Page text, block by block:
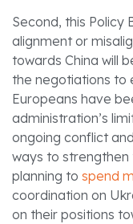
Second, this Policy
alignment or
towards China will
the negotiations to
Europeans have
administration’s
ongoing conflict
ways to strengthen
planning to spend
coordination on
on their positions